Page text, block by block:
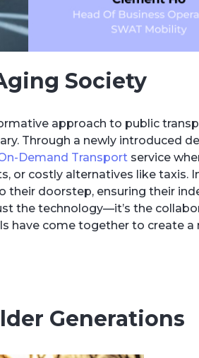
Society
approach to public
Through a newly introduced
Demand Transport service
or costly alternatives like taxis.
doorstep, ensuring their
the technology—it’s the
have come together to create
Generations